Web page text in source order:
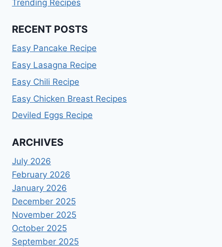
Trending Recipes
RECENT POSTS
Easy Pancake Recipe
Easy Lasagna Recipe
Easy Chili Recipe
Easy Chicken Breast Recipes
Deviled Eggs Recipe
ARCHIVES
July 2026
February 2026
January 2026
December 2025
November 2025
October 2025
September 2025